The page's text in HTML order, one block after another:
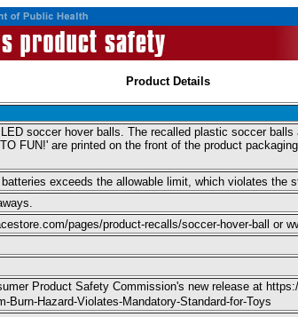
Product Details
soccer hover balls. The recalled plastic soccer
FUN!' are printed on the front of the product
exceeds the allowable limit, which violates the
pages/product-recalls/soccer-hover-ball or
Product Safety Commission's new release at
Burn-Hazard-Violates-Mandatory-Standard-for-Toys